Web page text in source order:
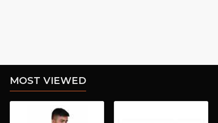
MOST VIEWED